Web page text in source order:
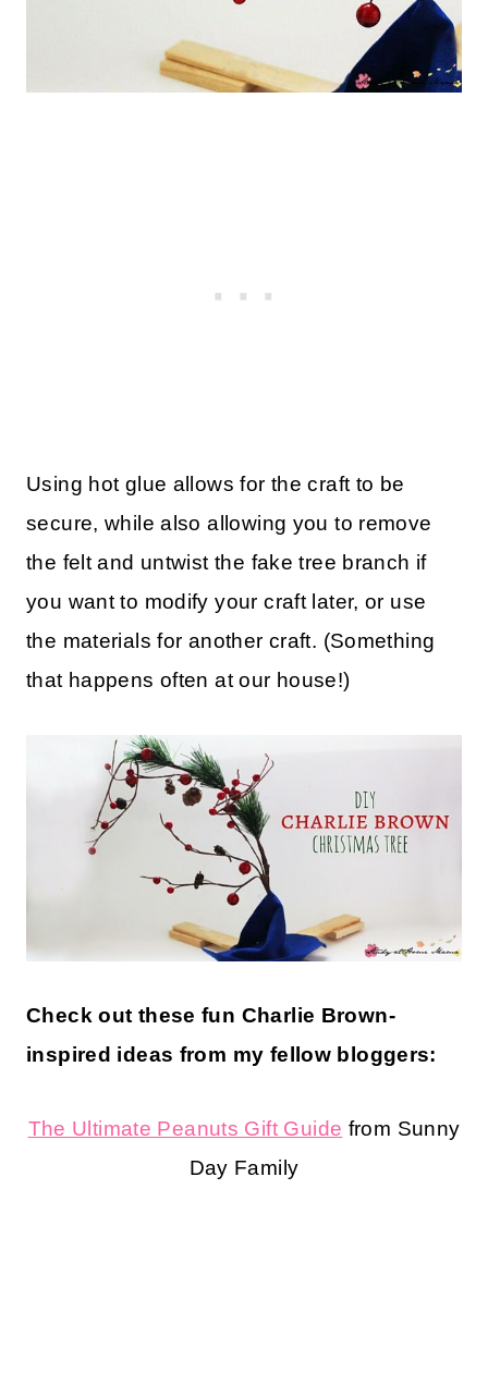
Using hot glue allows for the craft to be
secure, while also allowing you to remove
the felt and untwist the fake tree branch if
you want to modify your craft later, or use
the materials for another craft. (Something
that happens often at our house!)
Check out these fun Charlie Brown-
inspired ideas from my fellow bloggers:
The Ultimate Peanuts Gift Guide from Sunny
Day Family